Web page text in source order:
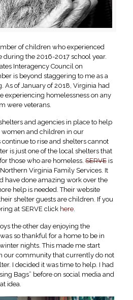
of children who experienced
during the 2016-2017 school year.
Interagency Council on
is beyond staggering to me as a
As of January of 2018, Virginia had
experiencing homelessness on any
were veterans.
and agencies in place to help
women and children in our
to rise and shelters cannot
is just one of the local shelters that
those who are homeless.SERVEis
Virginia Family Services. It
have done amazing work over the
help is needed. Their website
shelter guests are children. If you
at SERVE click here.
the other day enjoying the
so thankful for a home to be in
nights. This made me start
our community that currently do not
I decided it was time to help. I had
Bags” before on social media and
idea.